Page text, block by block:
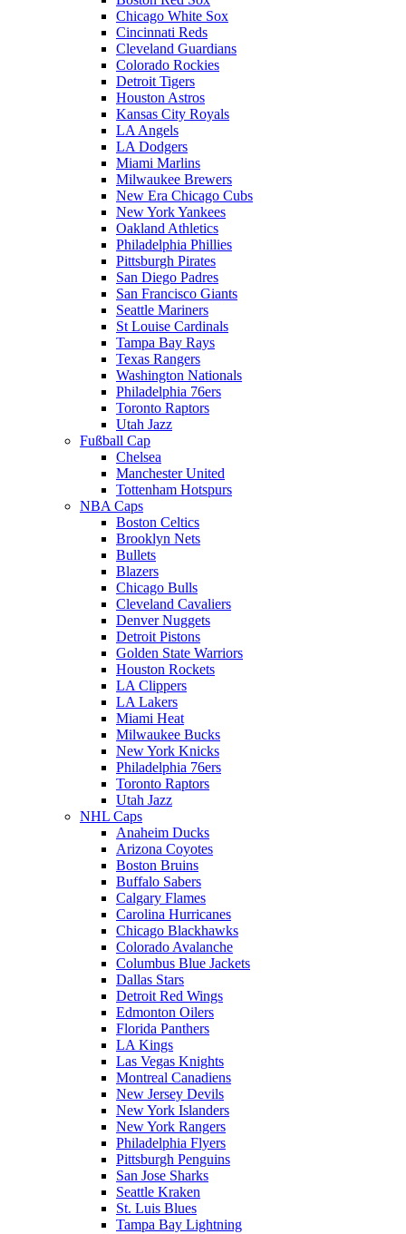
Chicago White Sox
Cincinnati Reds
Cleveland Guardians
Colorado Rockies
Detroit Tigers
Houston Astros
Kansas City Royals
LA Angels
LA Dodgers
Miami Marlins
Milwaukee Brewers
New Era Chicago Cubs
New York Yankees
Oakland Athletics
Philadelphia Phillies
Pittsburgh Pirates
San Diego Padres
San Francisco Giants
Seattle Mariners
St Louise Cardinals
Tampa Bay Rays
Texas Rangers
Washington Nationals
Philadelphia 76ers
Toronto Raptors
Utah Jazz
Fußball Cap
Chelsea
Manchester United
Tottenham Hotspurs
NBA Caps
Boston Celtics
Brooklyn Nets
Bullets
Blazers
Chicago Bulls
Cleveland Cavaliers
Denver Nuggets
Detroit Pistons
Golden State Warriors
Houston Rockets
LA Clippers
LA Lakers
Miami Heat
Milwaukee Bucks
New York Knicks
Philadelphia 76ers
Toronto Raptors
Utah Jazz
NHL Caps
Anaheim Ducks
Arizona Coyotes
Boston Bruins
Buffalo Sabers
Calgary Flames
Carolina Hurricanes
Chicago Blackhawks
Colorado Avalanche
Columbus Blue Jackets
Dallas Stars
Detroit Red Wings
Edmonton Oilers
Florida Panthers
LA Kings
Las Vegas Knights
Montreal Canadiens
New Jersey Devils
New York Islanders
New York Rangers
Philadelphia Flyers
Pittsburgh Penguins
San Jose Sharks
Seattle Kraken
St. Luis Blues
Tampa Bay Lightning